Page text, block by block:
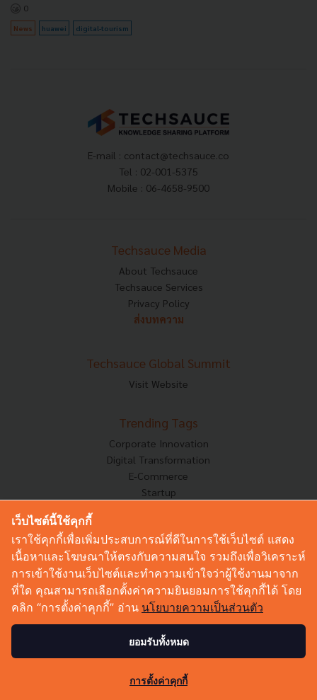
0
News huawei digital-tourism
E-mail : contact@techsauce.co
Tel : 02-001-5375
Mobile : 06-4658-9500
Techsauce Media
About Techsauce
Techsauce Services
Privacy Policy
ส่งบทความ
Techsauce Global Summit
Visit Website
Trending Tags
Corporate Innovation
Digital Transformation
E-Commerce
Startup
Techsauce Category
News
Tech & Biz
AI
HealthTech
Exec Insight
Corp Innov
Based On
เว็บไซต์นี้ใช้คุกกี้
เราใช้คุกกี้เพื่อเพิ่มประสบการณ์ที่ดีในการใช้เว็บไซต์ แสดง
เนื้อหาและโฆษณาให้ตรงกับความสนใจ รวมถึงเพื่อวิเคราะห์
การเข้าใช้งานเว็บไซต์และทำความเข้าใจว่าผู้ใช้งานมาจาก
ที่ใด คุณสามารถเลือกตั้งค่าความยินยอมการใช้คุกกี้ได้ โดย
คลิก “การตั้งค่าคุกกี้” อ่าน นโยบายความเป็นส่วนตัว
ยอมรับทั้งหมด
การตั้งค่าคุกกี้